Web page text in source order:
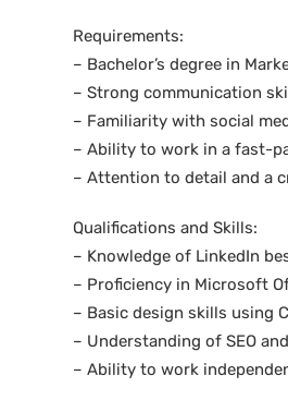
Requirements:
– Bachelor’s degree in
– Strong communication
– Familiarity with social
– Ability to work in a fast-
– Attention to detail and a
Qualifications and Skills:
– Knowledge of LinkedIn
– Proficiency in Microsoft
– Basic design skills using
– Understanding of SEO
– Ability to work